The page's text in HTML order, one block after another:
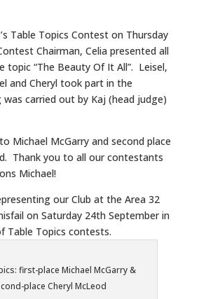
Table Topics Contest on Thursday
Chairman, Celia presented all
topic “The Beauty Of It All”. Leisel,
and Cheryl took part in the
carried out by Kaj (head judge)
Michael McGarry and second place
Thank you to all our contestants
Michael!
our Club at the Area 32
on Saturday 24th September in
Table Topics contests.
first-place Michael McGarry &
place Cheryl McLeod